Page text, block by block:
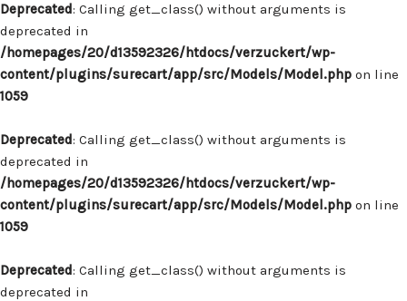
Deprecated: Calling get_class() without arguments is
deprecated in
/homepages/20/d13592326/htdocs/verzuckert/wp-
content/plugins/surecart/app/src/Models/Model.php on line
1059
Deprecated: Calling get_class() without arguments is
deprecated in
/homepages/20/d13592326/htdocs/verzuckert/wp-
content/plugins/surecart/app/src/Models/Model.php on line
1059
Deprecated: Calling get_class() without arguments is
deprecated in